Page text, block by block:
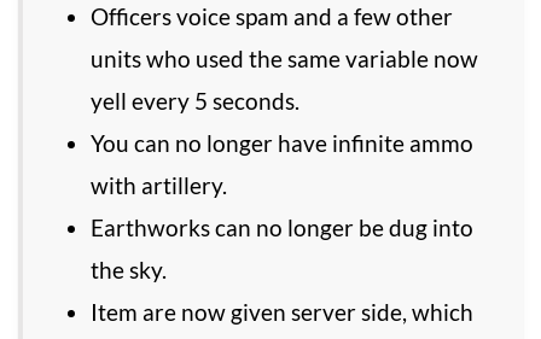
Officers voice spam and a few other
units who used the same variable now
yell every 5 seconds.
You can no longer have infinite ammo
with artillery.
Earthworks can no longer be dug into
the sky.
Item are now given server side, which